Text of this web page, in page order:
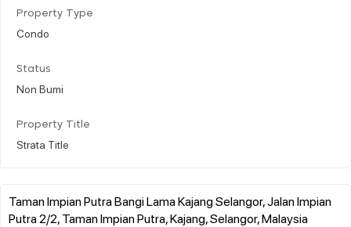
Property Type
Condo
Status
Non Bumi
Property Title
Strata Title
Taman Impian Putra Bangi Lama Kajang Selangor, Jalan Impian
Putra 2/2, Taman Impian Putra, Kajang, Selangor, Malaysia